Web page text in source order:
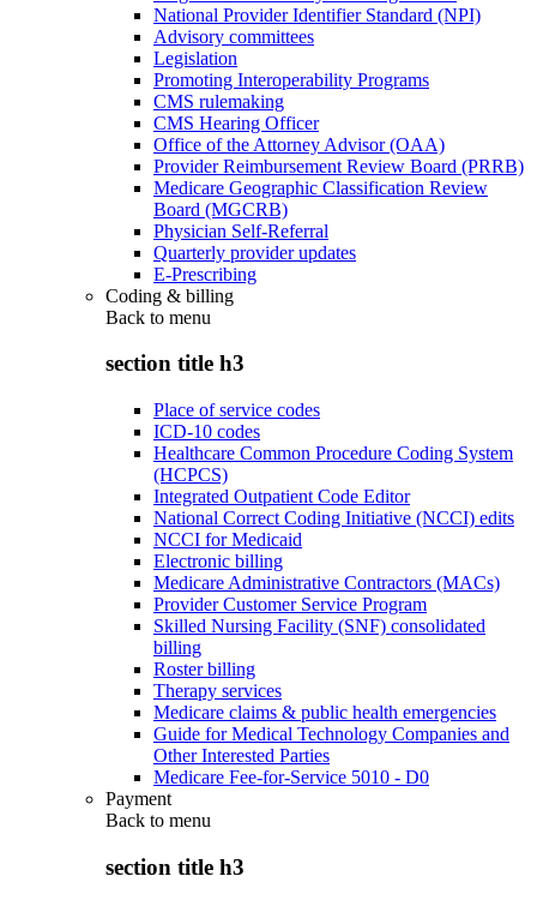
National Provider Identifier Standard (NPI)
Advisory committees
Legislation
Promoting Interoperability Programs
CMS rulemaking
CMS Hearing Officer
Office of the Attorney Advisor (OAA)
Provider Reimbursement Review Board (PRRB)
Medicare Geographic Classification Review
Board (MGCRB)
Physician Self-Referral
Quarterly provider updates
E-Prescribing
Coding & billing
Back to menu
section title h3
Place of service codes
ICD-10 codes
Healthcare Common Procedure Coding System
(HCPCS)
Integrated Outpatient Code Editor
National Correct Coding Initiative (NCCI) edits
NCCI for Medicaid
Electronic billing
Medicare Administrative Contractors (MACs)
Provider Customer Service Program
Skilled Nursing Facility (SNF) consolidated
billing
Roster billing
Therapy services
Medicare claims & public health emergencies
Guide for Medical Technology Companies and
Other Interested Parties
Medicare Fee-for-Service 5010 - D0
Payment
Back to menu
section title h3